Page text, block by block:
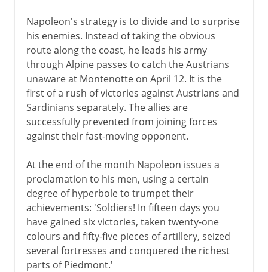
Fascist Italy
Republic of Italy
Napoleon's strategy is to divide and to surprise
his enemies. Instead of taking the obvious
route along the coast, he leads his army
through Alpine passes to catch the Austrians
unaware at Montenotte on April 12. It is the
first of a rush of victories against Austrians and
Sardinians separately. The allies are
successfully prevented from joining forces
against their fast-moving opponent.
At the end of the month Napoleon issues a
proclamation to his men, using a certain
degree of hyperbole to trumpet their
achievements: 'Soldiers! In fifteen days you
have gained six victories, taken twenty-one
colours and fifty-five pieces of artillery, seized
several fortresses and conquered the richest
parts of Piedmont.'